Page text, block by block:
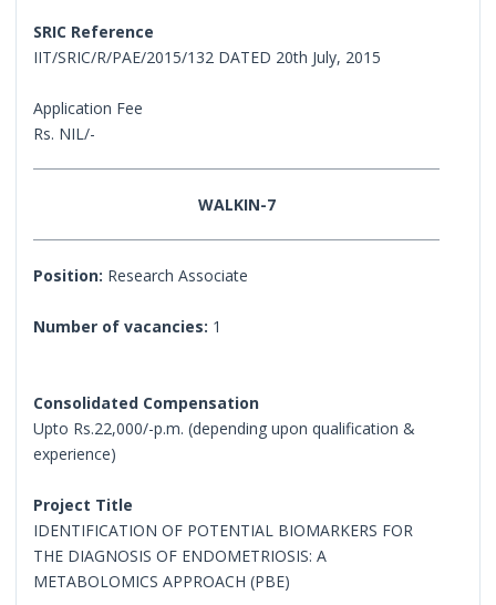
SRIC Reference
IIT/SRIC/R/PAE/2015/132 DATED 20th July, 2015
Application Fee
Rs. NIL/-
WALKIN-7
Position: Research Associate
Number of vacancies: 1
Consolidated Compensation
Upto Rs.22,000/-p.m. (depending upon qualification &
experience)
Project Title
IDENTIFICATION OF POTENTIAL BIOMARKERS FOR
THE DIAGNOSIS OF ENDOMETRIOSIS: A
METABOLOMICS APPROACH (PBE)